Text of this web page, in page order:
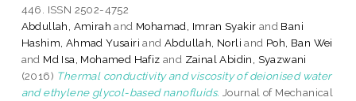
446. ISSN 2502-4752
Abdullah, Amirah and Mohamad, Imran Syakir and Bani
Hashim, Ahmad Yusairi andAbdullah, Norli and Poh, Ban Wei
and Md Isa, Mohamed Hafiz and Zainal Abidin, Syazwani
(2016) Thermal conductivity and viscosity of deionised water
and ethylene glycol-based nanofluids. Journal of Mechanical